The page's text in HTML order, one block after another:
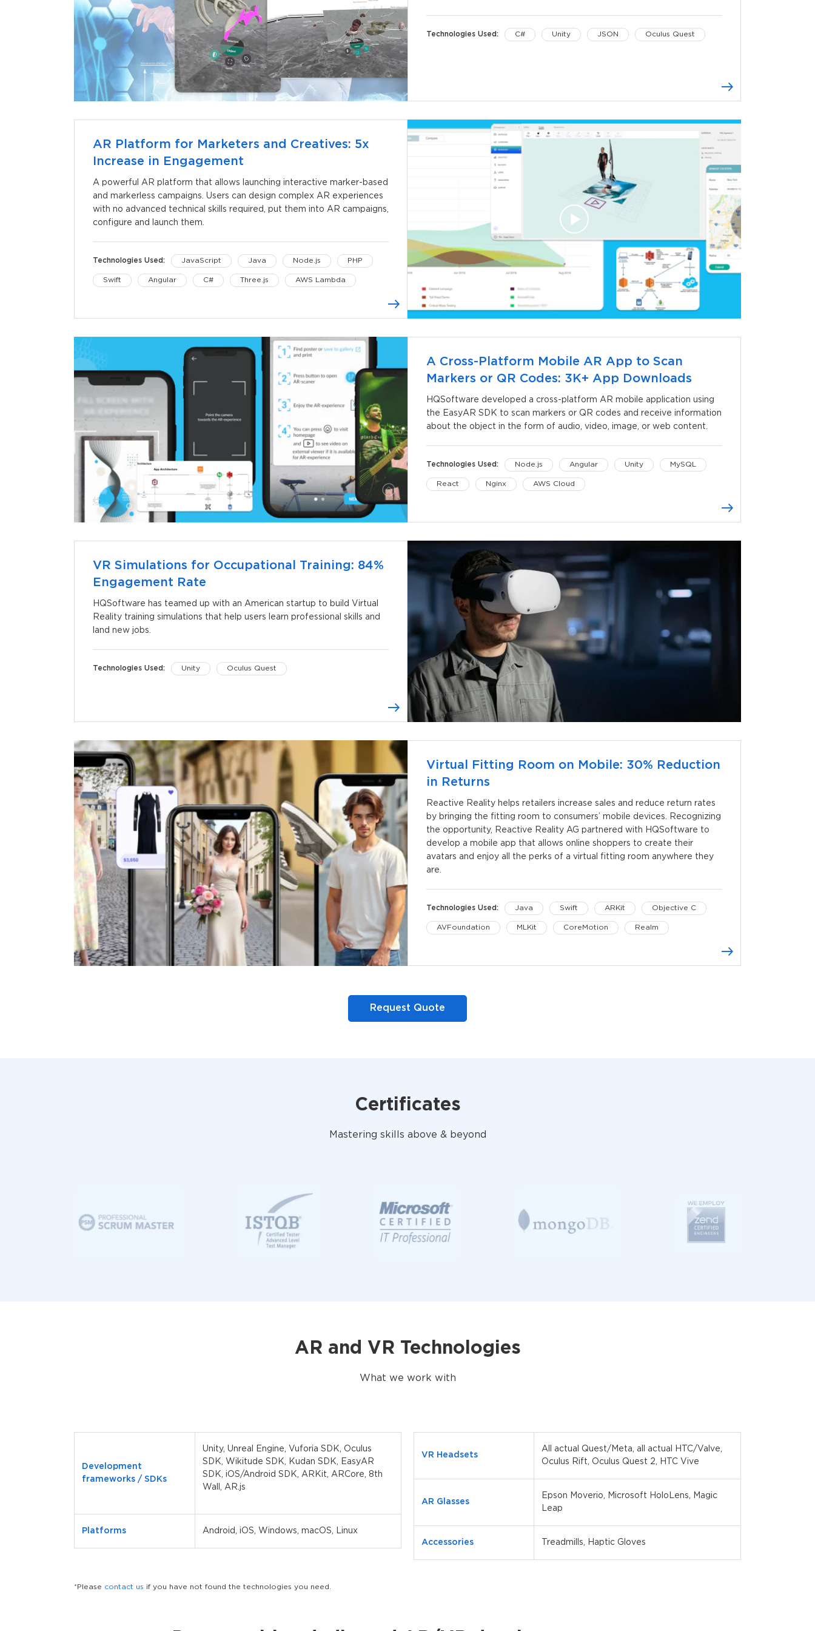
Technologies Used: C# Unity JSON Oculus Quest
AR Platform for Marketers and Creatives: 5x
Increase in Engagement
A powerful AR platform that allows launching interactive marker-based
and markerless campaigns. Users can design complex AR experiences
with no advanced technical skills required, put them into AR campaigns,
configure and launch them.
Technologies Used: JavaScript Java Node.js PHP
Swift Angular C# Three.js AWS Lambda
A Cross-Platform Mobile AR App to Scan
Markers or QR Codes: 3K+ App Downloads
HQSoftware developed a cross-platform AR mobile application using
the EasyAR SDK to scan markers or QR codes and receive information
about the object in the form of audio, video, image, or web content.
Technologies Used: Node.js Angular Unity MySQL
React Nginx AWS Cloud
VR Simulations for Occupational Training: 84%
Engagement Rate
HQSoftware has teamed up with an American startup to build Virtual
Reality training simulations that help users learn professional skills and
land new jobs.
Technologies Used: Unity Oculus Quest
Virtual Fitting Room on Mobile: 30% Reduction
in Returns
Reactive Reality helps retailers increase sales and reduce return rates
by bringing the fitting room to consumers’ mobile devices. Recognizing
the opportunity, Reactive Reality AG partnered with HQSoftware to
develop a mobile app that allows online shoppers to create their
avatars and enjoy all the perks of a virtual fitting room anywhere they
are.
Technologies Used: Java Swift ARKit Objective C
AVFoundation MLKit CoreMotion Realm
Request Quote
Certificates
Mastering skills above & beyond
AR and VR Technologies
What we work with
Development
frameworks / SDKs
Unity, Unreal Engine, Vuforia SDK, Oculus
SDK, Wikitude SDK, Kudan SDK, EasyAR
SDK, iOS/Android SDK, ARKit, ARCore, 8th
Wall, AR.js
Platforms Android, iOS, Windows, macOS, Linux
VR Headsets
All actual Quest/Meta, all actual HTC/Valve,
Oculus Rift, Oculus Quest 2, HTC Vive
AR Glasses
Epson Moverio, Microsoft HoloLens, Magic
Leap
Accessories Treadmills, Haptic Gloves
*Please contact us if you have not found the technologies you need.